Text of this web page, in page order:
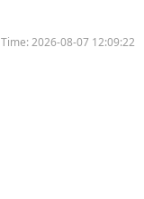
Time:2026-08-07 12:09:22